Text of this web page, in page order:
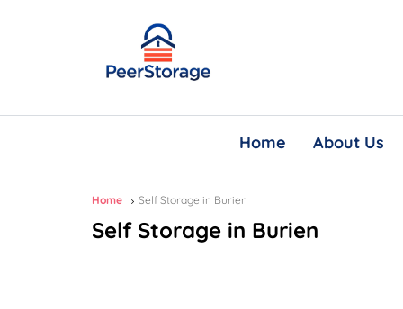
Home About Us
Home Self Storage in Burien
Self Storage in Burien